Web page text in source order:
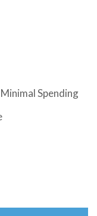
Spending